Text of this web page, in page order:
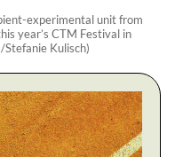
experimental unit from
year’s CTM Festival in
Kulisch)